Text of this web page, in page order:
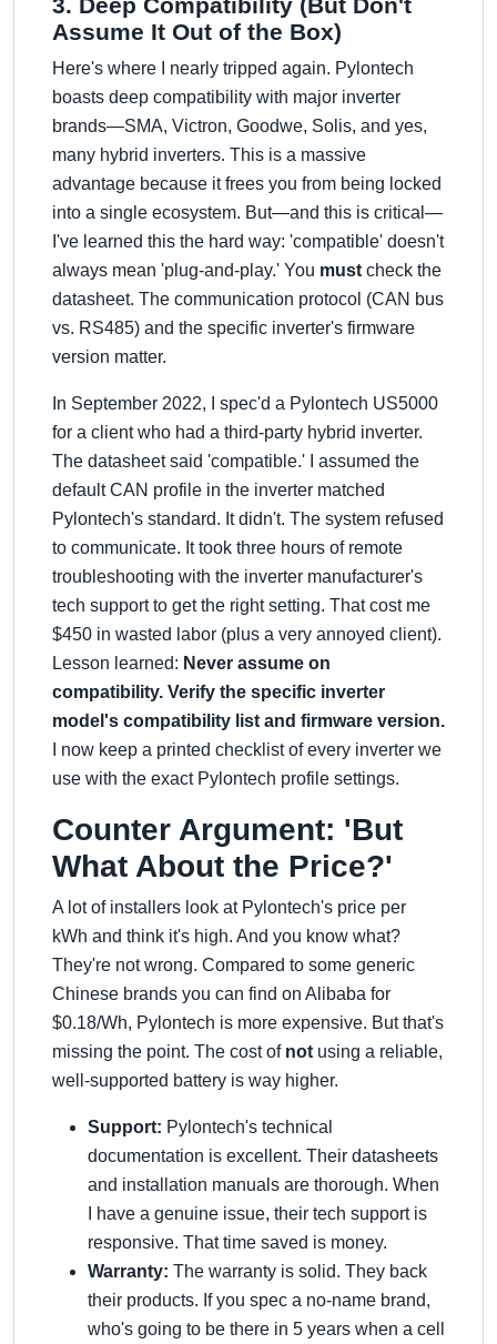
Assume It Out of the Box)
Here's where I nearly tripped again. Pylontech
boasts deep compatibility with major inverter
brands—SMA, Victron, Goodwe, Solis, and yes,
many hybrid inverters. This is a massive
advantage because it frees you from being locked
into a single ecosystem. But—and this is critical—
I've learned this the hard way: 'compatible' doesn't
always mean 'plug-and-play.' You must check the
datasheet. The communication protocol (CAN bus
vs. RS485) and the specific inverter's firmware
version matter.
In September 2022, I spec'd a Pylontech US5000
for a client who had a third-party hybrid inverter.
The datasheet said 'compatible.' I assumed the
default CAN profile in the inverter matched
Pylontech's standard. It didn't. The system refused
to communicate. It took three hours of remote
troubleshooting with the inverter manufacturer's
tech support to get the right setting. That cost me
$450 in wasted labor (plus a very annoyed client).
Lesson learned: Never assume on
compatibility. Verify the specific inverter
model's compatibility list and firmware version.
I now keep a printed checklist of every inverter we
use with the exact Pylontech profile settings.
Counter Argument: 'But
What About the Price?'
A lot of installers look at Pylontech's price per
kWh and think it's high. And you know what?
They're not wrong. Compared to some generic
Chinese brands you can find on Alibaba for
$0.18/Wh, Pylontech is more expensive. But that's
missing the point. The cost of not using a reliable,
well-supported battery is way higher.
Support: Pylontech's technical
documentation is excellent. Their datasheets
and installation manuals are thorough. When
I have a genuine issue, their tech support is
responsive. That time saved is money.
Warranty: The warranty is solid. They back
their products. If you spec a no-name brand,
who's going to be there in 5 years when a cell